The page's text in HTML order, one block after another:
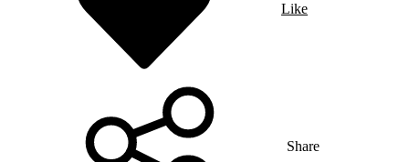
Like
Share